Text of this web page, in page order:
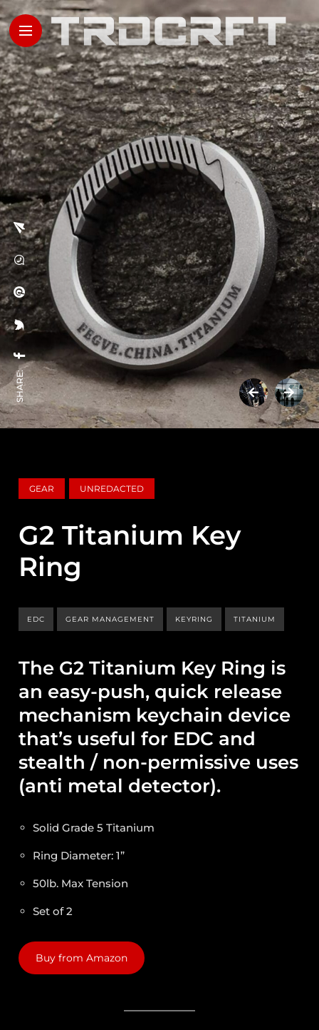
SHARE:
GEAR UNREDACTED
G2 Titanium Key
Ring
EDC GEAR MANAGEMENT KEYRING TITANIUM
The G2 Titanium Key Ring is
an easy-push, quick release
mechanism keychain device
that’s useful for EDC and
stealth / non-permissive uses
(anti metal detector).
Solid Grade 5 Titanium
Ring Diameter: 1”
50lb. Max Tension
Set of 2
Buy from Amazon